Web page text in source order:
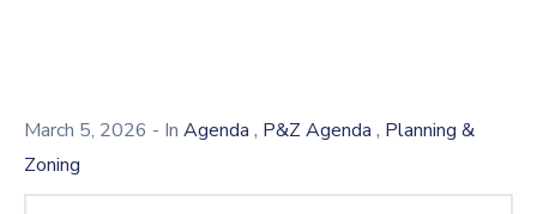
March 5, 2026 - In Agenda , P&Z Agenda , Planning &
Zoning